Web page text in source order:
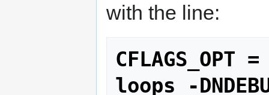
with the line:
loops -